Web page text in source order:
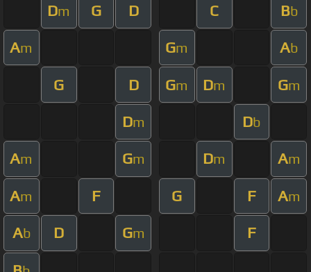
Dm G D C Bb
Am Gm Ab
G D Gm Dm Gm
Dm Db
Am Gm Dm Am
Am F G F Am
Ab D Gm F